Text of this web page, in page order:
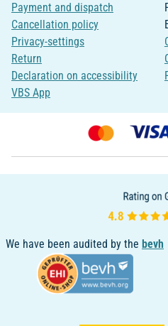
Payment and dispatch
Cancellation policy
Privacy-settings
Return
Declaration on accessibility
VBS App
We have been audited by the bevh